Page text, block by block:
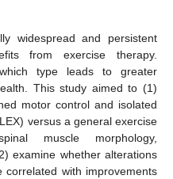
widespread and persistent
from exercise therapy.
type leads to greater
This study aimed to (1)
motor control and isolated
versus a general exercise
muscle morphology,
examine whether alterations
correlated with improvements